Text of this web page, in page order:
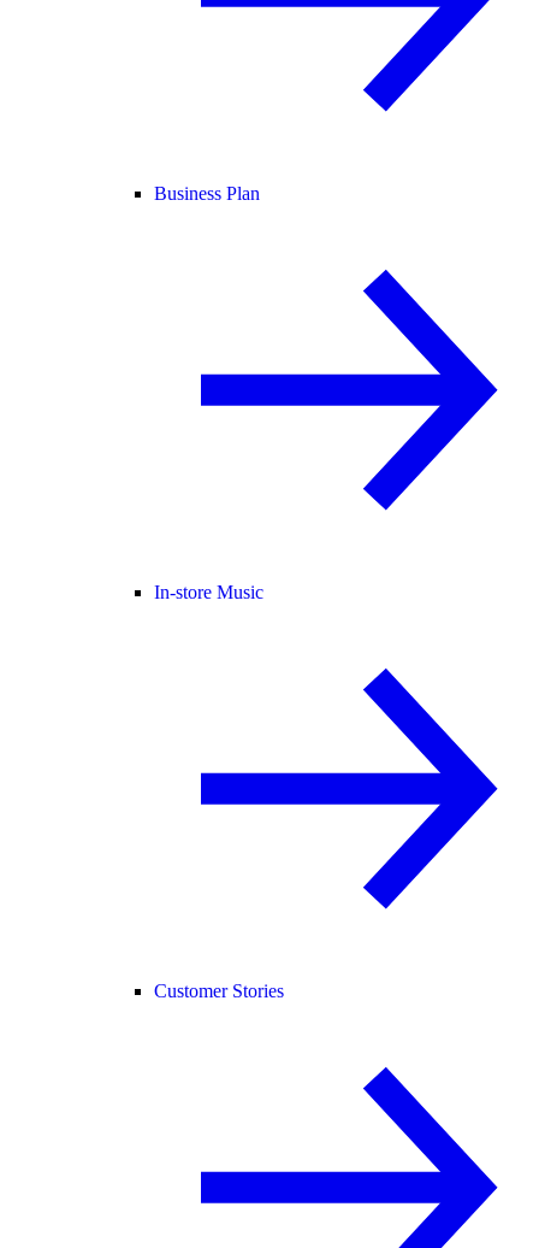
Business Plan
In-store Music
Customer Stories